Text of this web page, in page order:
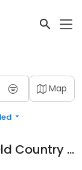
Map
Cracker Barrel Old Country Store